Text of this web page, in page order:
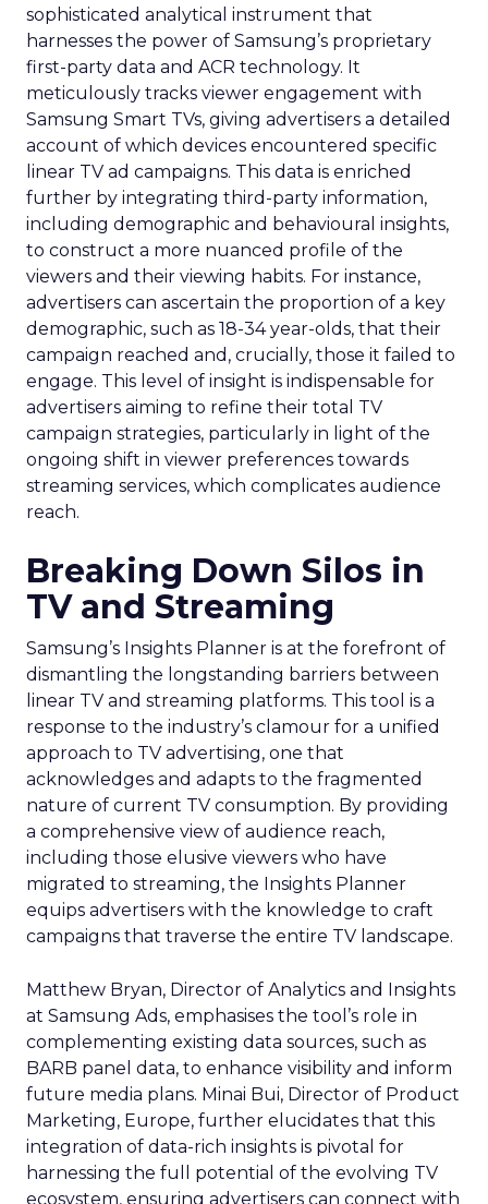
sophisticated analytical instrument that
harnesses the power of Samsung’s proprietary
first-party data and ACR technology. It
meticulously tracks viewer engagement with
Samsung Smart TVs, giving advertisers a detailed
account of which devices encountered specific
linear TV ad campaigns. This data is enriched
further by integrating third-party information,
including demographic and behavioural insights,
to construct a more nuanced profile of the
viewers and their viewing habits. For instance,
advertisers can ascertain the proportion of a key
demographic, such as 18-34 year-olds, that their
campaign reached and, crucially, those it failed to
engage. This level of insight is indispensable for
advertisers aiming to refine their total TV
campaign strategies, particularly in light of the
ongoing shift in viewer preferences towards
streaming services, which complicates audience
reach.
Breaking Down Silos in
TV and Streaming
Samsung’s Insights Planner is at the forefront of
dismantling the longstanding barriers between
linear TV and streaming platforms. This tool is a
response to the industry’s clamour for a unified
approach to TV advertising, one that
acknowledges and adapts to the fragmented
nature of current TV consumption. By providing
a comprehensive view of audience reach,
including those elusive viewers who have
migrated to streaming, the Insights Planner
equips advertisers with the knowledge to craft
campaigns that traverse the entire TV landscape.
Matthew Bryan, Director of Analytics and Insights
at Samsung Ads, emphasises the tool’s role in
complementing existing data sources, such as
BARB panel data, to enhance visibility and inform
future media plans. Minai Bui, Director of Product
Marketing, Europe, further elucidates that this
integration of data-rich insights is pivotal for
harnessing the full potential of the evolving TV
ecosystem, ensuring advertisers can connect with